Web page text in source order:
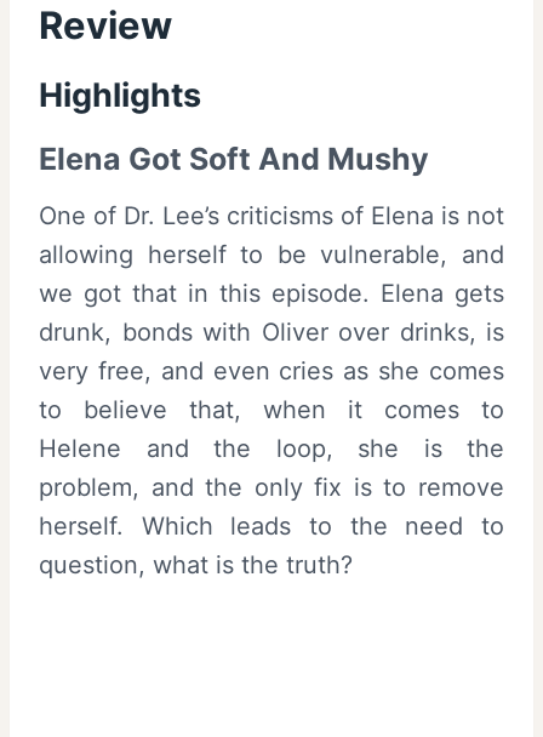
Review
Highlights
Elena Got Soft And Mushy
One of Dr. Lee’s criticisms of Elena is not
allowing herself to be vulnerable, and
we got that in this episode. Elena gets
drunk, bonds with Oliver over drinks, is
very free, and even cries as she comes
to believe that, when it comes to
Helene and the loop, she is the
problem, and the only fix is to remove
herself. Which leads to the need to
question, what is the truth?